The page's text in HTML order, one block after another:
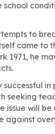
to
came to
1971, he
seeking
will